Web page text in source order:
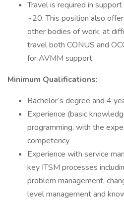
Travel is required in
~20. This position also
other bodies of work, at
travel both CONUS and
for AVMM support.
Minimum Qualifications:
Bachelor’s degree and 4
Experience (basic
programming, with the
competency
Experience with service
key ITSM processes
problem management,
level management and